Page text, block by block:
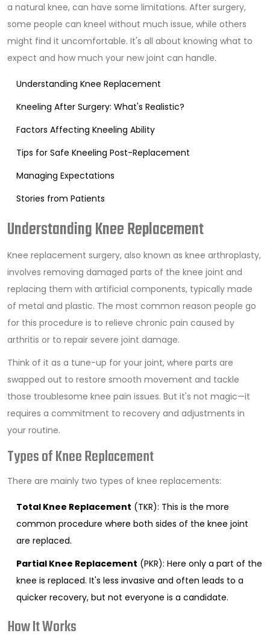
a natural knee, can have some limitations. After surgery,
some people can kneel without much issue, while others
might find it uncomfortable. It's all about knowing what to
expect and how much your new joint can handle.
Understanding Knee Replacement
Kneeling After Surgery: What's Realistic?
Factors Affecting Kneeling Ability
Tips for Safe Kneeling Post-Replacement
Managing Expectations
Stories from Patients
Understanding Knee Replacement
Knee replacement surgery, also known as knee arthroplasty,
involves removing damaged parts of the knee joint and
replacing them with artificial components, typically made
of metal and plastic. The most common reason people go
for this procedure is to relieve chronic pain caused by
arthritis or to repair severe joint damage.
Think of it as a tune-up for your joint, where parts are
swapped out to restore smooth movement and tackle
those troublesome knee pain issues. But it's not magic—it
requires a commitment to recovery and adjustments in
your routine.
Types of Knee Replacement
There are mainly two types of knee replacements:
Total Knee Replacement (TKR): This is the more
common procedure where both sides of the knee joint
are replaced.
Partial Knee Replacement (PKR): Here only a part of the
knee is replaced. It's less invasive and often leads to a
quicker recovery, but not everyone is a candidate.
How It Works